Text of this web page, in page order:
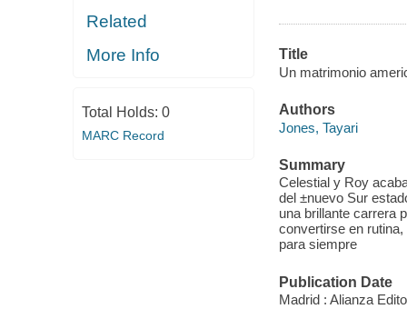
Related
More Info
Total Holds: 0
MARC Record
Title
Un matrimonio
Authors
Jones, Tayari
Summary
Celestial y Roy
del ±nuevo Sur
una brillante carrera
convertirse en
para siempre
Publication Date
Madrid : Alianza